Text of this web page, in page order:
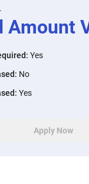
Amount
: Yes
: No
: Yes
Apply Now